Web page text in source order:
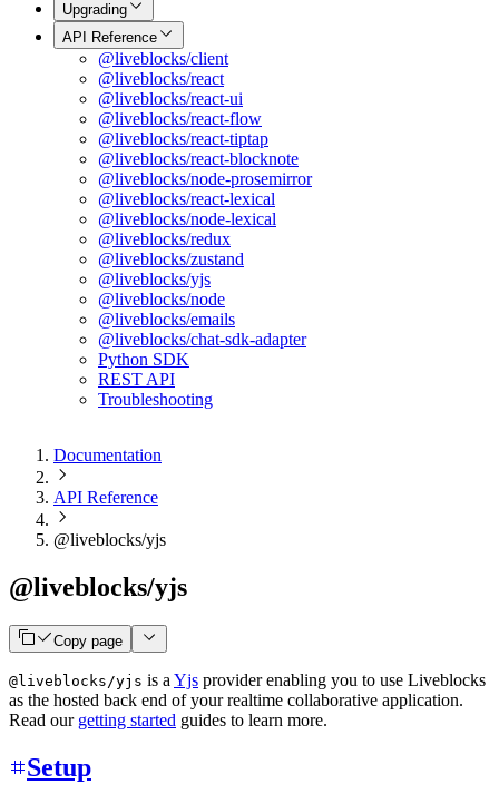
Upgrading
API Reference
@liveblocks/client
@liveblocks/react
@liveblocks/react-ui
@liveblocks/react-flow
@liveblocks/react-tiptap
@liveblocks/react-blocknote
@liveblocks/node-prosemirror
@liveblocks/react-lexical
@liveblocks/node-lexical
@liveblocks/redux
@liveblocks/zustand
@liveblocks/yjs
@liveblocks/node
@liveblocks/emails
@liveblocks/chat-sdk-adapter
Python SDK
REST API
Troubleshooting
Documentation
API Reference
@liveblocks/yjs
@liveblocks/yjs
Copy page
@liveblocks/yjs is a Yjs provider enabling you to use Liveblocks
as the hosted back end of your realtime collaborative application.
Read our getting started guides to learn more.
Setup